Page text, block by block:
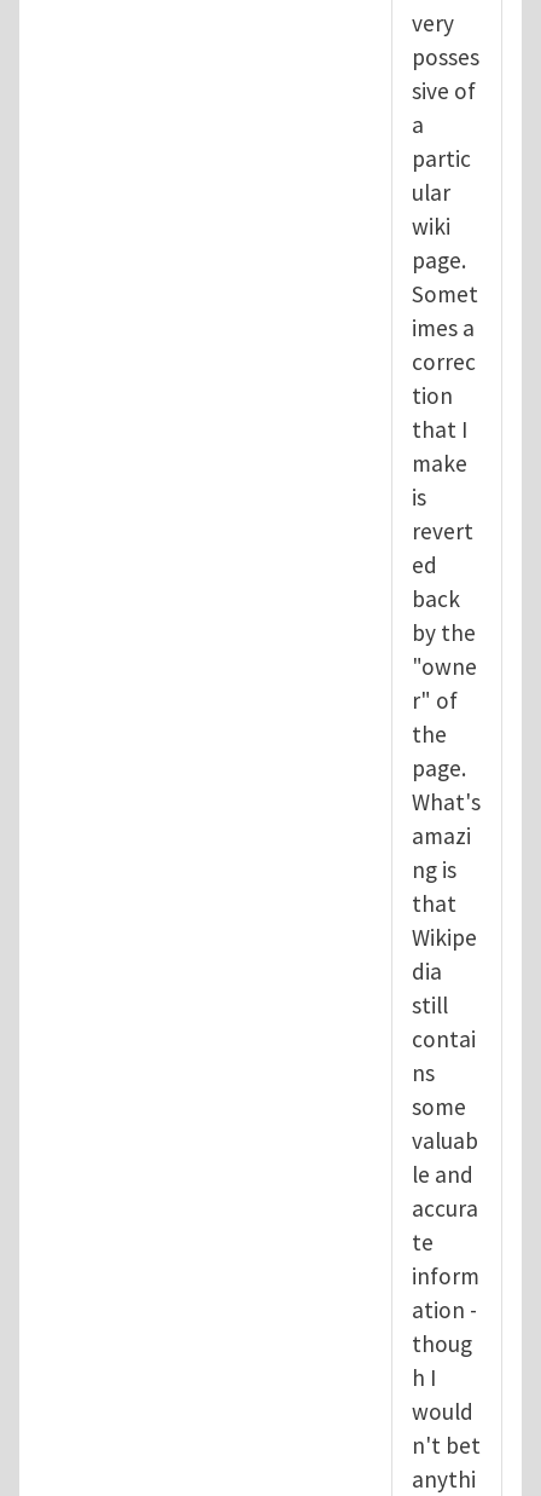
very
posses
sive of
a
partic
ular
wiki
page.
Somet
imes a
correc
tion
that I
make
is
revert
ed
back
by the
"owne
r" of
the
page.
What's
amazi
ng is
that
Wikipe
dia
still
contai
ns
some
valuab
le and
accura
te
inform
ation -
thoug
h I
would
n't bet
anythi